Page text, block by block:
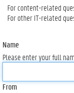
For content-related
For other IT-related
Name
Please enter your full
From